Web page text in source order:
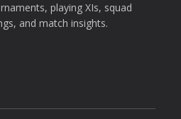
playing XIs, squad
and match insights.